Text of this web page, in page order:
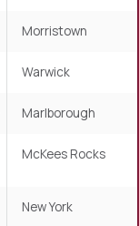
Morristown
Warwick
Marlborough
McKees Rocks
New York